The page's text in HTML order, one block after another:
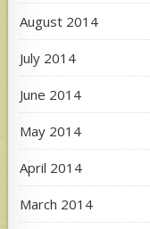
August 2014
July 2014
June 2014
May 2014
April 2014
March 2014